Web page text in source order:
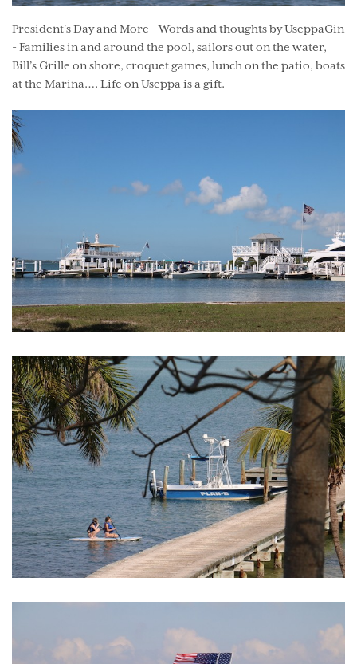
President's Day and More - Words and thoughts by UseppaGin
- Families in and around the pool, sailors out on the water,
Bill’s Grille on shore, croquet games, lunch on the patio, boats
at the Marina…. Life on Useppa is a gift.